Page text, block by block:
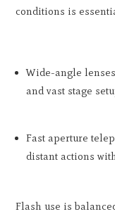
conditions is
Wide-angle
and vast stage
Fast aperture
distant actions
Flash use is